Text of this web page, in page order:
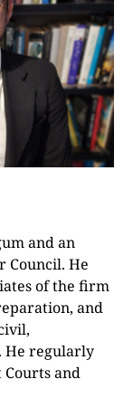
and an
Council. He
of the firm
and
He regularly
and